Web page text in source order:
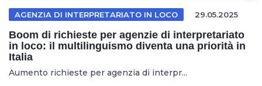
AGENZIA DI INTERPRETARIATO IN LOCO 29.05.2025
Boom di richieste per agenzie di interpretariato
in loco: il multilinguismo diventa una priorità in
Italia
Aumento richieste per agenzia di interpr...